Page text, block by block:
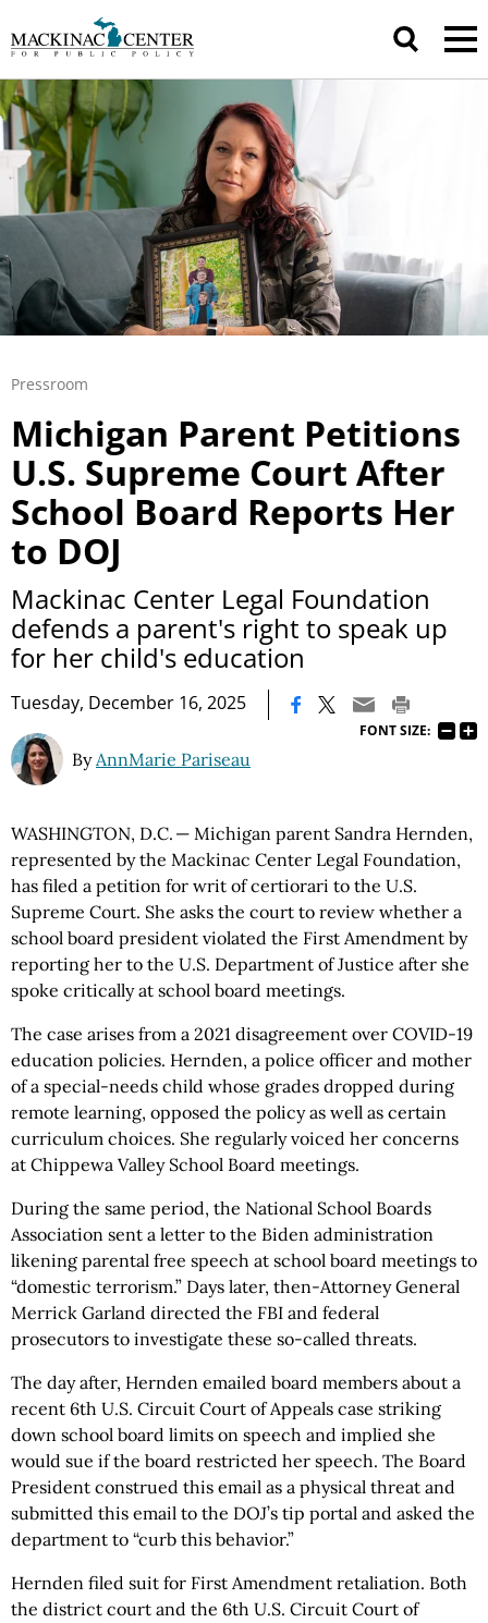
Pressroom
Michigan Parent Petitions
U.S. Supreme Court After
School Board Reports Her
to DOJ
Mackinac Center Legal Foundation
defends a parent's right to speak up
for her child's education
Tuesday, December 16, 2025
FONT SIZE:
ByAnnMarie Pariseau
WASHINGTON, D.C. — Michigan parent Sandra Hernden,
represented by the Mackinac Center Legal Foundation,
has filed a petition for writ of certiorari to the U.S.
Supreme Court. She asks the court to review whether a
school board president violated the First Amendment by
reporting her to the U.S. Department of Justice after she
spoke critically at school board meetings.
The case arises from a 2021 disagreement over COVID-19
education policies. Hernden, a police officer and mother
of a special-needs child whose grades dropped during
remote learning, opposed the policy as well as certain
curriculum choices. She regularly voiced her concerns
at Chippewa Valley School Board meetings.
During the same period, the National School Boards
Association sent a letter to the Biden administration
likening parental free speech at school board meetings to
“domestic terrorism.” Days later, then-Attorney General
Merrick Garland directed the FBI and federal
prosecutors to investigate these so-called threats.
The day after, Hernden emailed board members about a
recent 6th U.S. Circuit Court of Appeals case striking
down school board limits on speech and implied she
would sue if the board restricted her speech. The Board
President construed this email as a physical threat and
submitted this email to the DOJ’s tip portal and asked the
department to “curb this behavior.”
Hernden filed suit for First Amendment retaliation. Both
the district court and the 6th U.S. Circuit Court of